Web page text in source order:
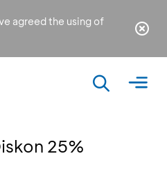
agreed the using of
25%